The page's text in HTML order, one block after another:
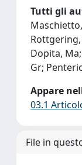
Tutti gli
Rottgering,
Dopita,
Gr;
Appare
03.1
File in